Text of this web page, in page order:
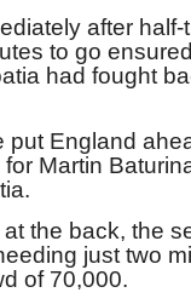
after
to go
had fought
put England
Martin
the back, the
just two
of 70,000.